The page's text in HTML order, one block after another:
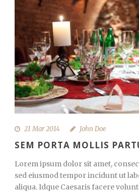
21 Mar 2014 John Doe
SEM PORTA MOLLIS
Lorem ipsum dolor sit amet,
sed eiusmod tempor incidunt ut
aliqua. Idque Caesaris facere